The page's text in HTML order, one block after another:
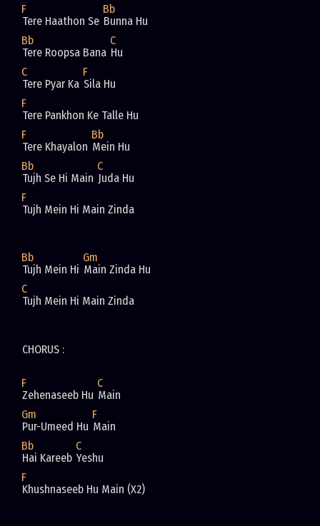
F
Bb
Tere Haathon Se Bunna Hu
Bb
C
Tere Roopsa Bana Hu
C
F
Tere Pyar Ka Sila Hu
F
Tere Pankhon Ke Talle Hu
F
Bb
Tere Khayalon Mein Hu
Bb
C
Tujh Se Hi Main Juda Hu
F
Tujh Mein Hi Main Zinda
Bb
Gm
Tujh Mein Hi Main Zinda Hu
C
Tujh Mein Hi Main Zinda
CHORUS :
F
C
Zehenaseeb Hu Main
Gm
F
Pur-Umeed Hu Main
Bb
C
Hai Kareeb Yeshu
F
Khushnaseeb Hu Main (X2)